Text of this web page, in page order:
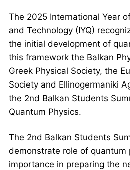
The 2025 International Year
and Technology (IYQ)
the initial development of
this framework the Balkan
Greek Physical Society, the
Society and Ellinogermaniki
the 2nd Balkan Students
Quantum Physics.
The 2nd Balkan Students
demonstrate role of quantum
importance in preparing the